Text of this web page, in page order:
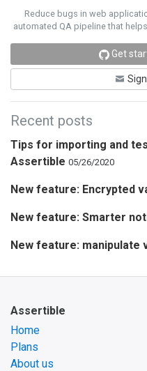
Reduce bugs in web
automated QA pipeline that
Get
Recent posts
Tips for importing and
Assertible 05/26/2020
New feature: Encrypted
New feature: Smarter
New feature: manipulate
Assertible
Home
Plans
About us